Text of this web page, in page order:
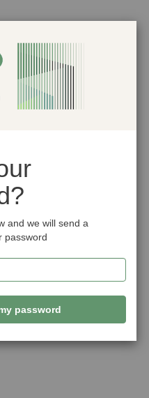
and we will send a
password
password